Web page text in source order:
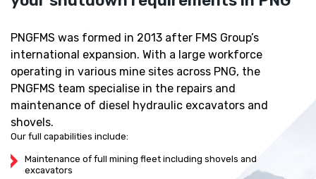
PNGFMS was formed in 2013 after FMS Group’s
international expansion. With a large workforce
operating in various mine sites across PNG, the
PNGFMS team specialise in the repairs and
maintenance of diesel hydraulic excavators and
shovels.
Our full capabilities include:
Maintenance of full mining fleet including shovels and
excavators